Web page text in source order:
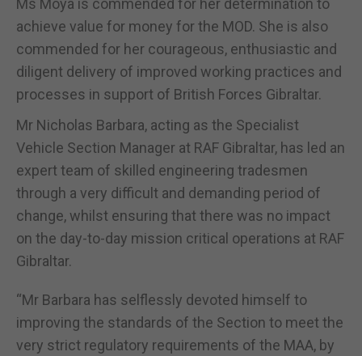
achieve value for money for the MOD. She is also
commended for her courageous, enthusiastic and
diligent delivery of improved working practices and
processes in support of British Forces Gibraltar.
Mr Nicholas Barbara, acting as the Specialist
Vehicle Section Manager at RAF Gibraltar, has led an
expert team of skilled engineering tradesmen
through a very difficult and demanding period of
change, whilst ensuring that there was no impact
on the day-to-day mission critical operations at RAF
Gibraltar.
“Mr Barbara has selflessly devoted himself to
improving the standards of the Section to meet the
very strict regulatory requirements of the MAA, by